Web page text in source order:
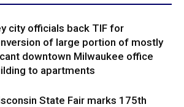
city officials back TIF for
of large portion of mostly
downtown Milwaukee office
to apartments
State Fair marks 175th